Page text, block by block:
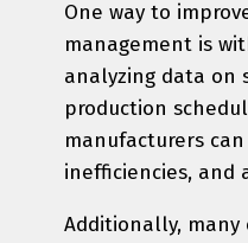
One way to
management is
analyzing data on
production
manufacturers
inefficiencies, and
Additionally, many